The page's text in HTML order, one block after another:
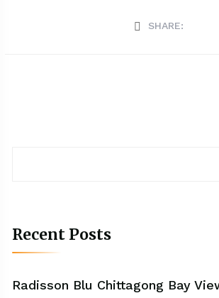
SHARE:
Recent Posts
Radisson Blu Chittagong Bay